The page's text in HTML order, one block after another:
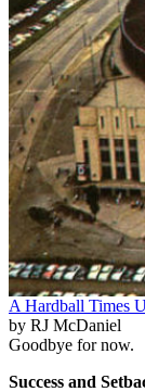
A Hardball Times
by RJ McDaniel
Goodbye for now.
Success and